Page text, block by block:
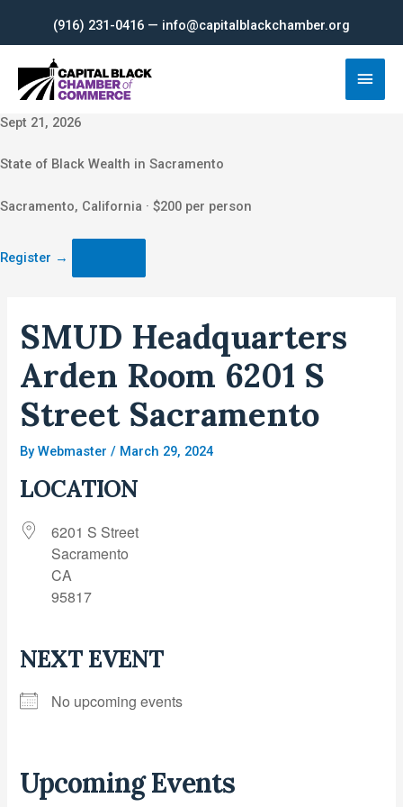
content
(916) 231-0416 — info@capitalblackchamber.org
Main
Sept 21, 2026
State of Black Wealth in Sacramento
Sacramento, California · $200 per person
Register →
SMUD Headquarters
Arden Room 6201 S
Street Sacramento
ByWebmaster/ March 29, 2024
LOCATION
6201 S Street
Sacramento
CA
95817
NEXT EVENT
No upcoming events
Upcoming Events